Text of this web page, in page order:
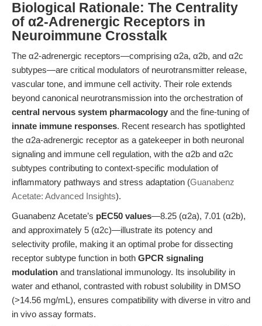
Biological Rationale: The Centrality
of α2-Adrenergic Receptors in
Neuroimmune Crosstalk
The α2-adrenergic receptors—comprising α2a, α2b, and α2c
subtypes—are critical modulators of neurotransmitter release,
vascular tone, and immune cell activity. Their role extends
beyond canonical neurotransmission into the orchestration of
central nervous system pharmacology and the fine-tuning of
innate immune responses. Recent research has spotlighted
the α2a-adrenergic receptor as a gatekeeper in both neuronal
signaling and immune cell regulation, with the α2b and α2c
subtypes contributing to context-specific modulation of
inflammatory pathways and stress adaptation (Guanabenz
Acetate: Advanced Insights).
Guanabenz Acetate’s pEC50 values—8.25 (α2a), 7.01 (α2b),
and approximately 5 (α2c)—illustrate its potency and
selectivity profile, making it an optimal probe for dissecting
receptor subtype function in both GPCR signaling
modulation and translational immunology. Its insolubility in
water and ethanol, contrasted with robust solubility in DMSO
(>14.56 mg/mL), ensures compatibility with diverse in vitro and
in vivo assay formats.